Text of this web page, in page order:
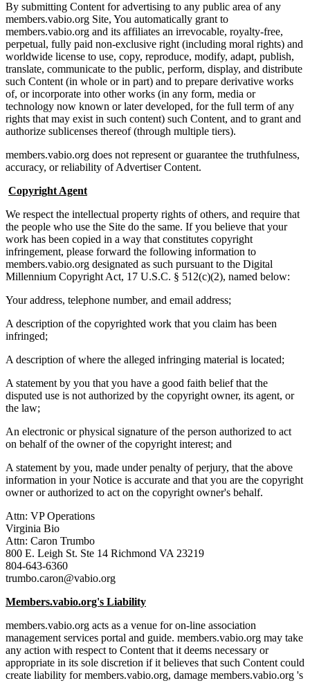
By submitting Content for advertising to any public area of any
members.vabio.org Site, You automatically grant to
members.vabio.org and its affiliates an irrevocable, royalty-free,
perpetual, fully paid non-exclusive right (including moral rights) and
worldwide license to use, copy, reproduce, modify, adapt, publish,
translate, communicate to the public, perform, display, and distribute
such Content (in whole or in part) and to prepare derivative works
of, or incorporate into other works (in any form, media or
technology now known or later developed, for the full term of any
rights that may exist in such content) such Content, and to grant and
authorize sublicenses thereof (through multiple tiers).
members.vabio.org does not represent or guarantee the truthfulness,
accuracy, or reliability of Advertiser Content.
Copyright Agent
We respect the intellectual property rights of others, and require that
the people who use the Site do the same. If you believe that your
work has been copied in a way that constitutes copyright
infringement, please forward the following information to
members.vabio.org designated as such pursuant to the Digital
Millennium Copyright Act, 17 U.S.C. § 512(c)(2), named below:
Your address, telephone number, and email address;
A description of the copyrighted work that you claim has been
infringed;
A description of where the alleged infringing material is located;
A statement by you that you have a good faith belief that the
disputed use is not authorized by the copyright owner, its agent, or
the law;
An electronic or physical signature of the person authorized to act
on behalf of the owner of the copyright interest; and
A statement by you, made under penalty of perjury, that the above
information in your Notice is accurate and that you are the copyright
owner or authorized to act on the copyright owner's behalf.
Attn: VP Operations
Virginia Bio
Attn: Caron Trumbo
800 E. Leigh St. Ste 14 Richmond VA 23219
804-643-6360
trumbo.caron@vabio.org
Members.vabio.org's Liability
members.vabio.org acts as a venue for on-line association
management services portal and guide. members.vabio.org may take
any action with respect to Content that it deems necessary or
appropriate in its sole discretion if it believes that such Content could
create liability for members.vabio.org, damage members.vabio.org 's